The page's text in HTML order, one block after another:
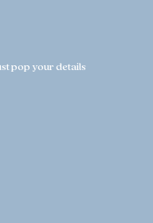
pop your details